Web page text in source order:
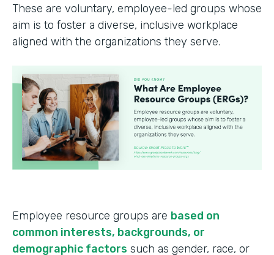
These are voluntary, employee-led groups whose
aim is to foster a diverse, inclusive workplace
aligned with the organizations they serve.
Employee resource groups are based on
common interests, backgrounds, or
demographic factors such as gender, race, or